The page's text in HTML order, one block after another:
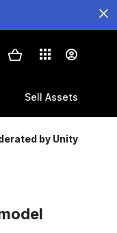
Sell Assets
by Unity